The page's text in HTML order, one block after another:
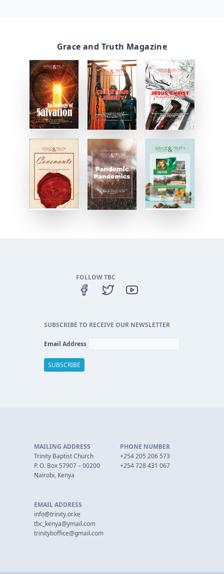
Grace and Truth Magazine
FOLLOW TBC
SUBSCRIBE TO RECEIVE OUR NEWSLETTER
Email Address
MAILING ADDRESS
Trinity Baptist Church
P. O. Box 57907 – 00200
Nairobi, Kenya
PHONE NUMBER
+254 205 206 573
+254 728 431 067
EMAIL ADDRESS
info@trinity.or.ke
tbc_kenya@ymail.com
trinityboffice@gmail.com